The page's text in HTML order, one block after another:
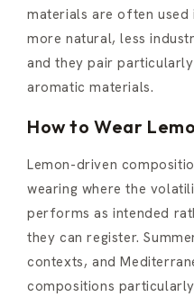
materials are often
more natural, less
and they pair
aromatic materials.
How to Wear
Lemon-driven
wearing where the
performs as intended
they can register.
contexts, and
compositions